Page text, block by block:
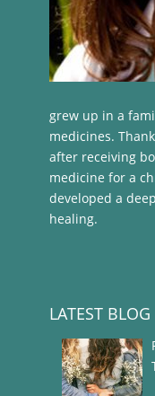
grew up in a
medicines.
after receiving
medicine for a
developed a
healing.
LATEST